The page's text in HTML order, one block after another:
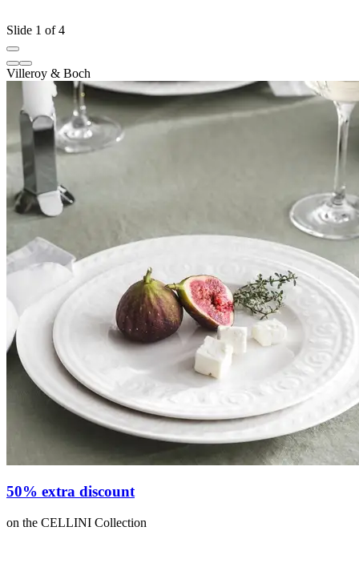
Slide 1 of 4
Villeroy & Boch
50% extra discount
on the CELLINI Collection